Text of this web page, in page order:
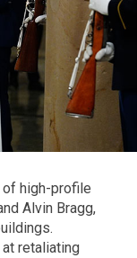
of high-profile
Alvin Bragg,
retaliating